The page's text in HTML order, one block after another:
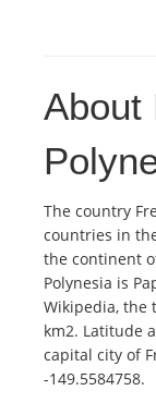
About
The country
countries in
the continent
Polynesia is
Wikipedia, the
km2. Latitude
capital city of
-149.5584758.